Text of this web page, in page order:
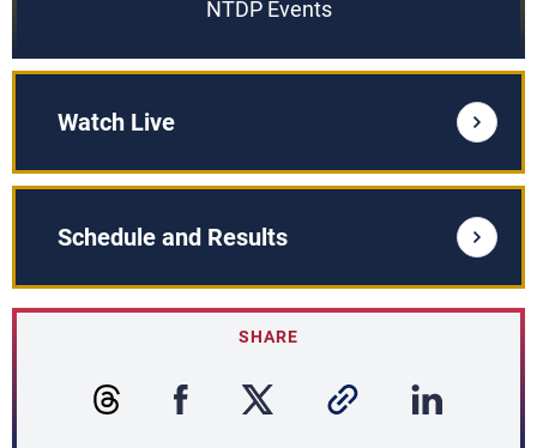
NTDP Events
Watch Live
Schedule and Results
SHARE